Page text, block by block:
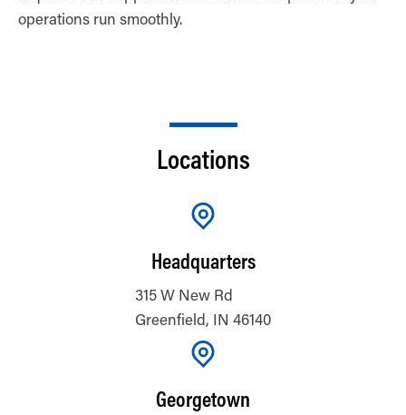
operations run smoothly.
Locations
Headquarters
315 W New Rd
Greenfield, IN 46140
Georgetown